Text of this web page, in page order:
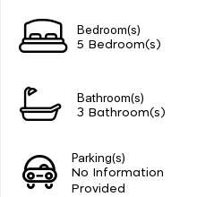
Bedroom(s)
5 Bedroom(s)
Bathroom(s)
3 Bathroom(s)
Parking(s)
No Information
Provided